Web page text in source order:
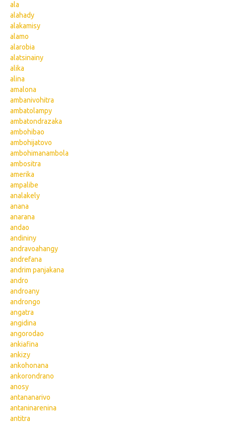
ala
alahady
alakamisy
alamo
alarobia
alatsinainy
alika
alina
amalona
ambanivohitra
ambatolampy
ambatondrazaka
ambohibao
ambohijatovo
ambohimanambola
ambositra
amerika
ampalibe
analakely
anana
anarana
andao
andininy
andravoahangy
andrefana
andrim panjakana
andro
androany
androngo
angatra
angidina
angorodao
ankiafina
ankizy
ankohonana
ankorondrano
anosy
antananarivo
antaninarenina
antitra